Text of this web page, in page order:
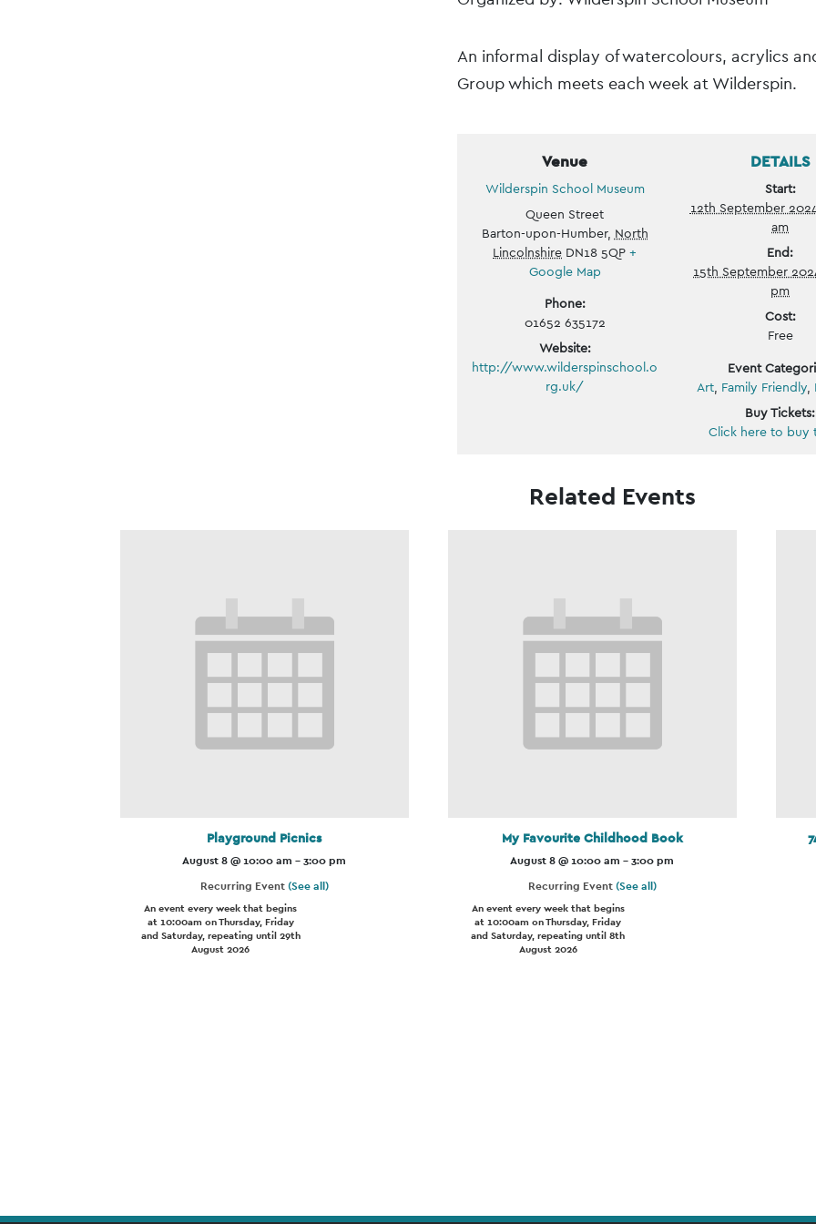
Event
Navigation
An informal display of watercolours, acrylics
Group which meets each week at Wilderspin.
Venue
Wilderspin School Museum
Queen Street
Barton-upon-Humber, North
Lincolnshire DN18 5QP +
Google Map
Phone:
01652 635172
Website:
http://www.wilderspinschool.o
rg.uk/
DETAILS
Start:
12th September
am
End:
15th September
pm
Cost:
Free
Event
Art, Family Friendly,
Buy Tickets:
Click here to buy
Related Events
Playground Picnics
August 8 @ 10:00 am -3:00 pm
Recurring Event(See all)
An event every week that begins
at 10:00am on Thursday, Friday
and Saturday, repeating until 29th
August 2026
My Favourite Childhood Book
August 8 @ 10:00 am -3:00 pm
Recurring Event(See all)
An event every week that begins
at 10:00am on Thursday, Friday
and Saturday, repeating until 8th
August 2026